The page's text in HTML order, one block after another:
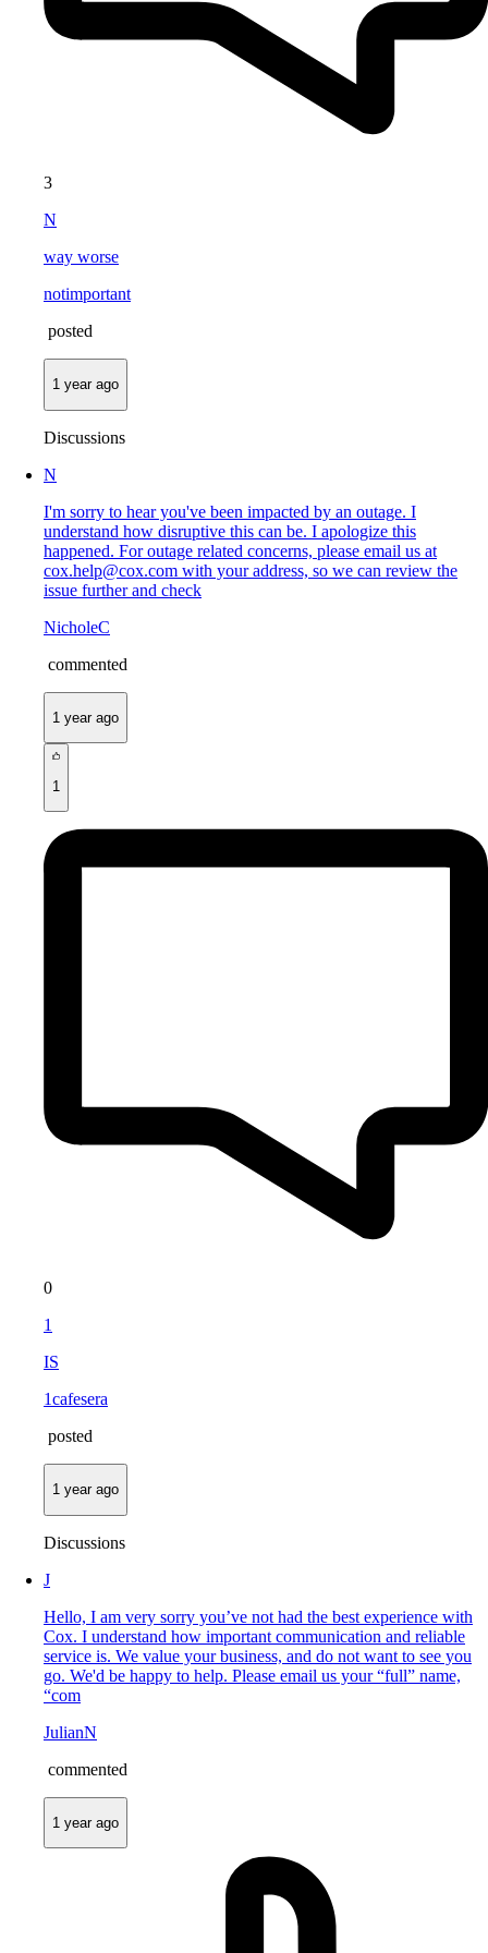
3
N
way worse
notimportant
posted
1 year ago
Discussions
N
I'm sorry to hear you've been impacted by an outage. I
understand how disruptive this can be. I apologize this
happened. For outage related concerns, please email us at
cox.help@cox.com with your address, so we can review the
issue further and check
NicholeC
commented
1 year ago
1
0
1
IS
1cafesera
posted
1 year ago
Discussions
J
Hello, I am very sorry you’ve not had the best experience with
Cox. I understand how important communication and reliable
service is. We value your business, and do not want to see you
go. We'd be happy to help. Please email us your “full” name,
“com
JulianN
commented
1 year ago